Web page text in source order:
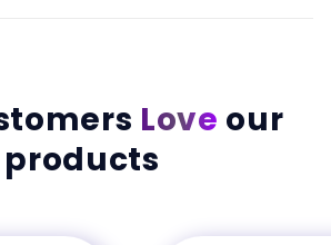
Love our
products